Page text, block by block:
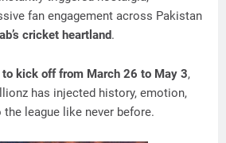
fan engagement across Pakistan
cricket heartland.
to kick off from March 26 to May 3,
has injected history, emotion,
league like never before.